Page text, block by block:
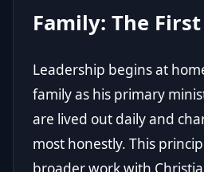
Family: The
Leadership begins at
family as his primary
are lived out daily and
most honestly. This